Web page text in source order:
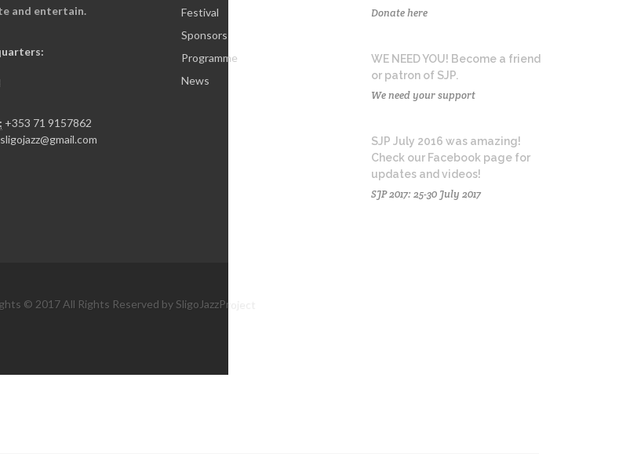
and entertain.
+353 71 9157862
sligojazz@gmail.com
Festival
Sponsors
Programme
News
Donate here
WE NEED YOU! Become a friend
or patron of SJP.
We need your support
SJP July 2016 was amazing!
Check our Facebook page for
updates and videos!
SJP 2017: 25-30 July 2017
© 2017 All Rights Reserved by SligoJazzProject